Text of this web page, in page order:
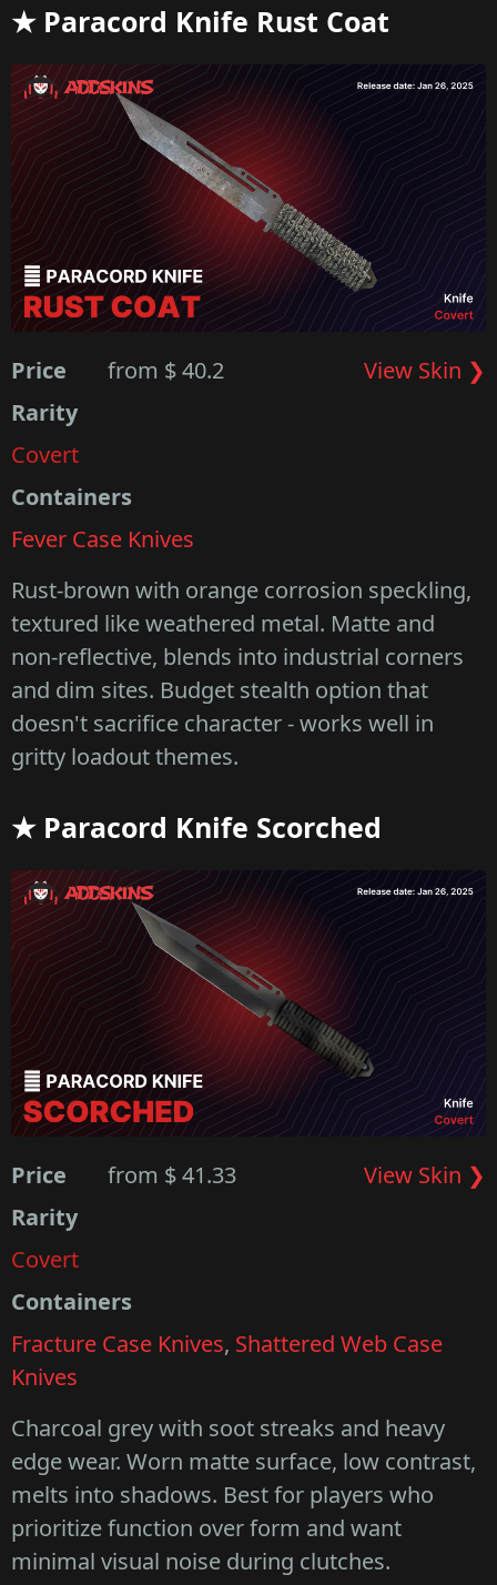
★ Paracord Knife Rust Coat
Price from $ 40.2
View Skin ❯
Rarity
Covert
Containers
Fever Case Knives
Rust-brown with orange corrosion speckling,
textured like weathered metal. Matte and
non-reflective, blends into industrial corners
and dim sites. Budget stealth option that
doesn't sacrifice character - works well in
gritty loadout themes.
★ Paracord Knife Scorched
Price from $ 41.33
View Skin ❯
Rarity
Covert
Containers
Fracture Case Knives, Shattered Web Case
Knives
Charcoal grey with soot streaks and heavy
edge wear. Worn matte surface, low contrast,
melts into shadows. Best for players who
prioritize function over form and want
minimal visual noise during clutches.